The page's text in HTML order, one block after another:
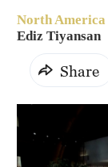
North America
Ediz Tiyansan
Share